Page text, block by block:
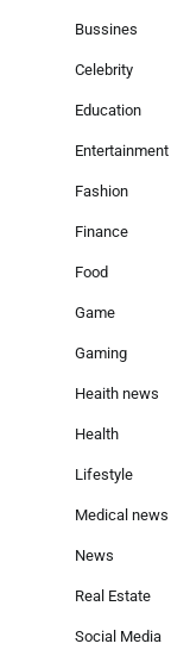
Bussines
Celebrity
Education
Entertainment
Fashion
Finance
Food
Game
Gaming
Heaith news
Health
Lifestyle
Medical news
News
Real Estate
Social Media